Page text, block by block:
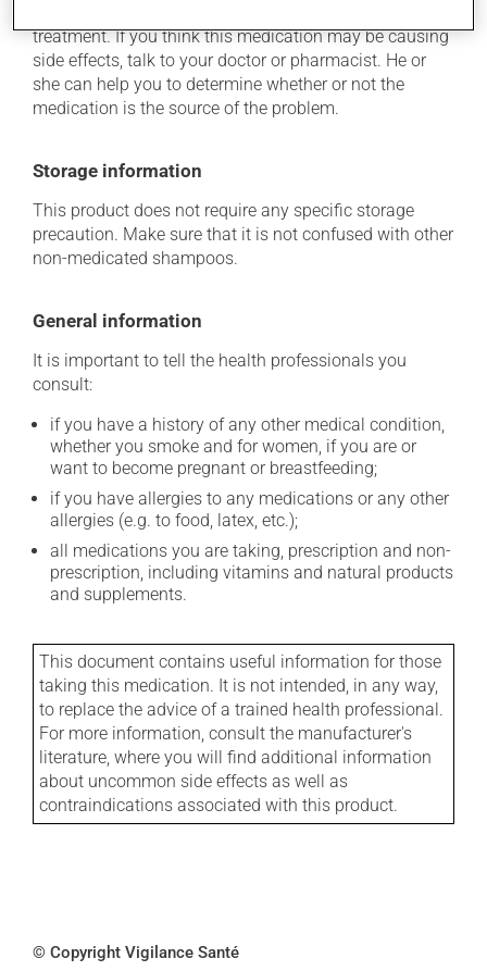
treatment. If you think this medication may be causing
side effects, talk to your doctor or pharmacist. He or
she can help you to determine whether or not the
medication is the source of the problem.
Storage information
This product does not require any specific storage
precaution. Make sure that it is not confused with other
non-medicated shampoos.
General information
It is important to tell the health professionals you
consult:
if you have a history of any other medical condition,
whether you smoke and for women, if you are or
want to become pregnant or breastfeeding;
if you have allergies to any medications or any other
allergies (e.g. to food, latex, etc.);
all medications you are taking, prescription and non-
prescription, including vitamins and natural products
and supplements.
This document contains useful information for those
taking this medication. It is not intended, in any way,
to replace the advice of a trained health professional.
For more information, consult the manufacturer's
literature, where you will find additional information
about uncommon side effects as well as
contraindications associated with this product.
© Copyright Vigilance Santé